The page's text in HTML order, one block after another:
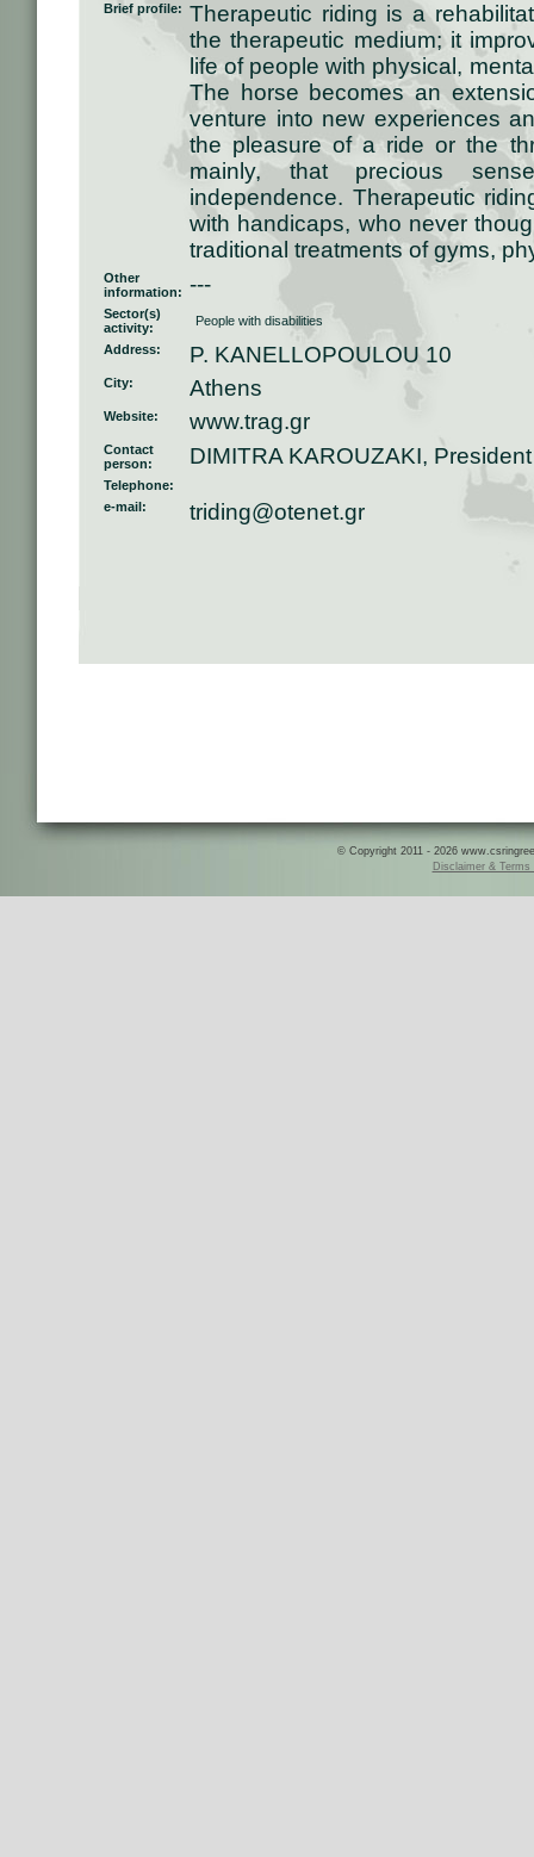
Brief profile: Therapeutic riding is a
the therapeutic medium; it
life of people with physical,
The horse becomes an
venture into new experiences
the pleasure of a ride or the
mainly, that precious
independence. Therapeutic
with handicaps, who never
traditional treatments of gyms,
Other
information: ---
Sector(s)
activity:
People with disabilities
Address:
P. KANELLOPOULOU 10
City: Athens
Website: www.trag.gr
Contact
person:
DIMITRA KAROUZAKI, President
Telephone:
e-mail:
triding@otenet.gr
© Copyright 2011 - 2026
Disclaimer & Terms